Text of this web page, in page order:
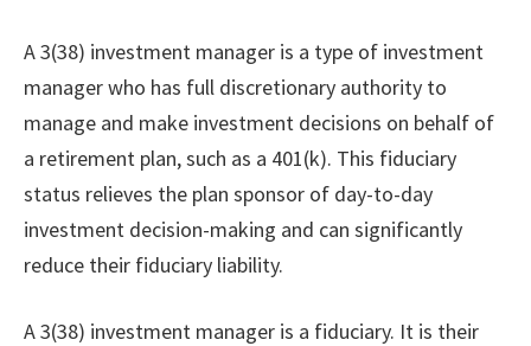
A 3(38) investment manager is a type of investment
manager who has full discretionary authority to
manage and make investment decisions on behalf of
a retirement plan, such as a 401(k). This fiduciary
status relieves the plan sponsor of day-to-day
investment decision-making and can significantly
reduce their fiduciary liability.
A 3(38) investment manager is a fiduciary. It is their